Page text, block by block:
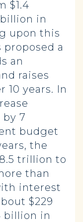
$1.4
in
upon this
a
an
raises
10 years. In
7
budget
the
trillion to
than
interest
$229
billion in